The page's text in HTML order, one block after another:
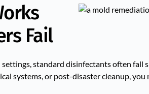
Fail
standard disinfectants often
systems, or post-disaster cleanup,